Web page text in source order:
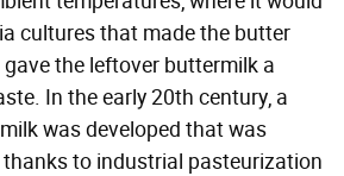
cultures that made the butter
the leftover buttermilk a
In the early 20th century, a
was developed that was
thanks to industrial pasteurization